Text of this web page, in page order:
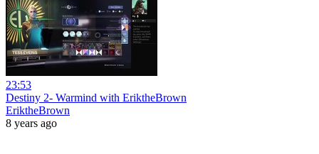
23:53
Destiny 2- Warmind with EriktheBrown
EriktheBrown
8 years ago